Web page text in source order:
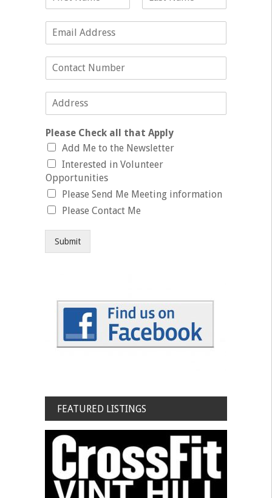
Please Check all that Apply
Add Me to the Newsletter
Interested in Volunteer
Opportunities
Please Send Me Meeting information
Please Contact Me
Submit
FEATURED LISTINGS